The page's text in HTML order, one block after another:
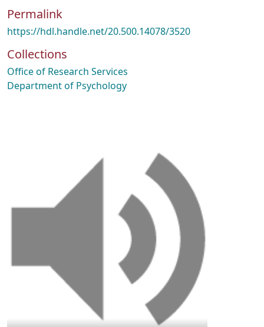
Permalink
https://hdl.handle.net/20.500.14078/3520
Collections
Office of Research Services
Department of Psychology